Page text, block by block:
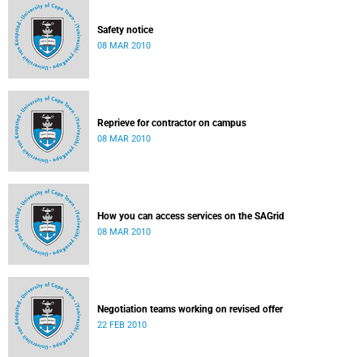
Safety notice
08 MAR 2010
Reprieve for contractor on campus
08 MAR 2010
How you can access services on the SAGrid
08 MAR 2010
Negotiation teams working on revised offer
22 FEB 2010